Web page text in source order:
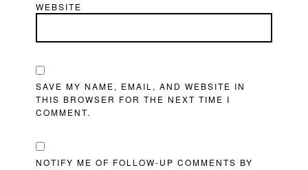
WEBSITE
SAVE MY NAME, EMAIL, AND WEBSITE IN
THIS BROWSER FOR THE NEXT TIME I
COMMENT.
NOTIFY ME OF FOLLOW-UP COMMENTS BY